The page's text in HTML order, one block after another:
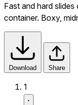
Fast and hard
container. Boxy,
Download Share
1